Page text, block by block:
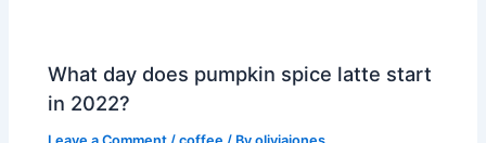
What day does pumpkin spice latte start
in 2022?